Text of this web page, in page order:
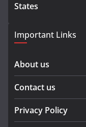
States
Important Links
About us
Contact us
Privacy Policy